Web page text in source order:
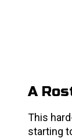
A
This
starting